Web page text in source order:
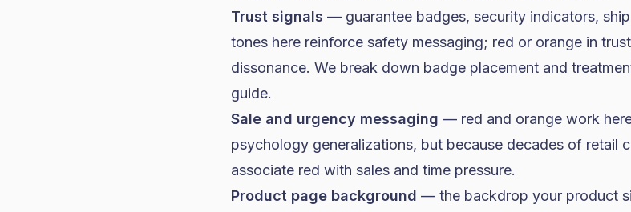
Trust signals — guarantee badges, security indicators,
tones here reinforce safety messaging; red or orange in
dissonance. We break down badge placement and
guide.
Sale and urgency messaging — red and orange work
psychology generalizations, but because decades of retail
associate red with sales and time pressure.
Product page background — the backdrop your product